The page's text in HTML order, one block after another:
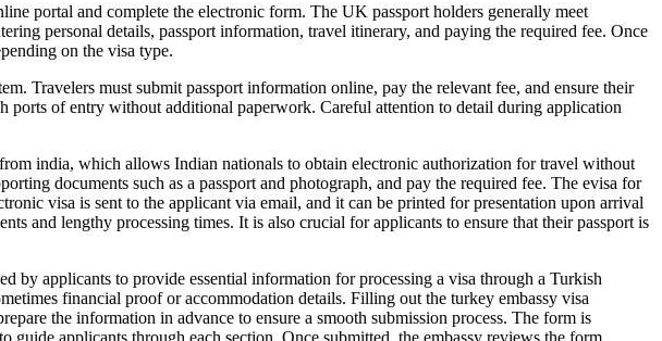
portal and complete the electronic form. The UK passport holders generally meet
personal details, passport information, travel itinerary, and paying the required fee. Once
on the visa type.
Travelers must submit passport information online, pay the relevant fee, and ensure their
of entry without additional paperwork. Careful attention to detail during application
india, which allows Indian nationals to obtain electronic authorization for travel without
documents such as a passport and photograph, and pay the required fee. The evisa for
visa is sent to the applicant via email, and it can be printed for presentation upon arrival
and lengthy processing times. It is also crucial for applicants to ensure that their passport is
by applicants to provide essential information for processing a visa through a Turkish
financial proof or accommodation details. Filling out the turkey embassy visa
the information in advance to ensure a smooth submission process. The form is
applicants through each section. Once submitted, the embassy reviews the form